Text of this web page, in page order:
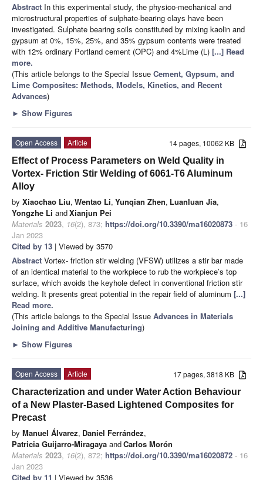
Abstract In this experimental study, the physico-mechanical and
microstructural properties of sulphate-bearing clays have been
investigated. Sulphate bearing soils constituted by mixing kaolin and
gypsum at 0%, 15%, 25%, and 35% gypsum contents were treated
with 12% ordinary Portland cement (OPC) and 4%Lime (L) [...] Read
more.
(This article belongs to the Special Issue Cement, Gypsum, and
Lime Composites: Methods, Models, Kinetics, and Recent
Advances)
► Show Figures
14 pages, 10062 KB
Open Access
Article
Effect of Process Parameters on Weld Quality in
Vortex- Friction Stir Welding of 6061-T6 Aluminum
Alloy
by Xiaochao Liu, Wentao Li, Yunqian Zhen, Luanluan Jia,
Yongzhe Li andXianjun Pei
Materials 2023, 16(2), 873; https://doi.org/10.3390/ma16020873 - 16
Jan 2023
Cited by 13 | Viewed by 3570
Abstract Vortex- friction stir welding (VFSW) utilizes a stir bar made
of an identical material to the workpiece to rub the workpiece’s top
surface, which avoids the keyhole defect in conventional friction stir
welding. It presents great potential in the repair field of aluminum [...]
Read more.
(This article belongs to the Special Issue Advances in Materials
Joining and Additive Manufacturing)
► Show Figures
17 pages, 3818 KB
Open Access
Article
Characterization and under Water Action Behaviour
of a New Plaster-Based Lightened Composites for
Precast
by Manuel Álvarez, Daniel Ferrández,
Patricia Guijarro-Miragaya andCarlos Morón
Materials 2023, 16(2), 872; https://doi.org/10.3390/ma16020872 - 16
Jan 2023
Cited by 11 | Viewed by 3536